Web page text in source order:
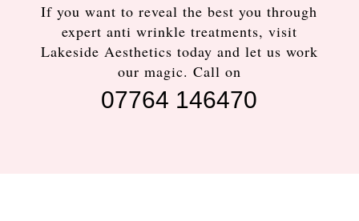
If you want to reveal the best you through
expert anti wrinkle treatments, visit
Lakeside Aesthetics today and let us work
our magic. Call on
07764 146470